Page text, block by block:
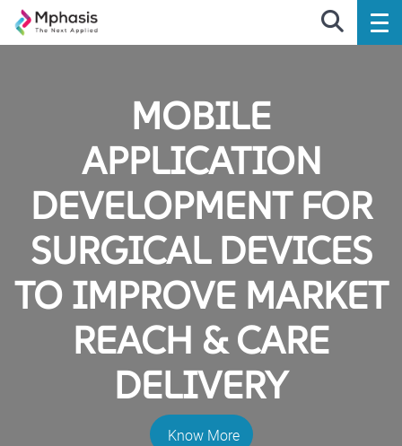
MOBILE
APPLICATION
DEVELOPMENT FOR
SURGICAL DEVICES
TO IMPROVE MARKET
REACH & CARE
DELIVERY
Know More